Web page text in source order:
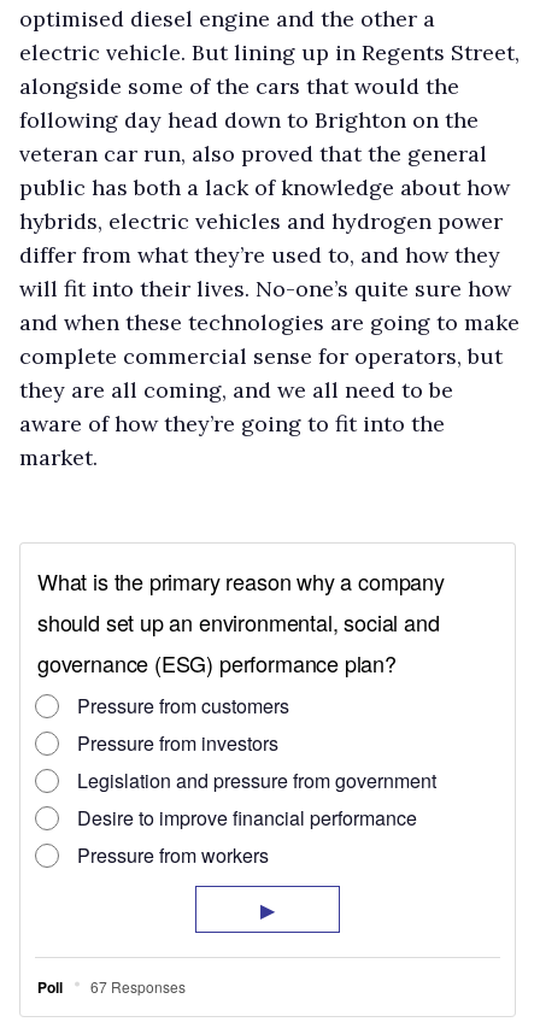
optimised diesel engine and the other a
electric vehicle. But lining up in Regents Street,
alongside some of the cars that would the
following day head down to Brighton on the
veteran car run, also proved that the general
public has both a lack of knowledge about how
hybrids, electric vehicles and hydrogen power
differ from what they’re used to, and how they
will fit into their lives. No-one’s quite sure how
and when these technologies are going to make
complete commercial sense for operators, but
they are all coming, and we all need to be
aware of how they’re going to fit into the
market.